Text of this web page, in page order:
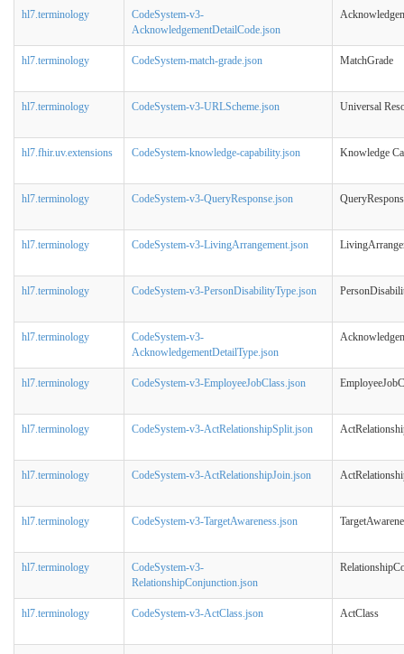
hl7.terminology
CodeSystem-v3-
AcknowledgementDetailCode.json
hl7.terminology CodeSystem-match-grade.json MatchGrade
hl7.terminology CodeSystem-v3-URLScheme.json Universal
hl7.fhir.uv.extensions CodeSystem-knowledge-capability.json Knowledge
hl7.terminology CodeSystem-v3-QueryResponse.json
hl7.terminology CodeSystem-v3-LivingArrangement.json
hl7.terminology CodeSystem-v3-PersonDisabilityType.json
hl7.terminology
CodeSystem-v3-
AcknowledgementDetailType.json
hl7.terminology CodeSystem-v3-EmployeeJobClass.json
hl7.terminology CodeSystem-v3-ActRelationshipSplit.json
hl7.terminology CodeSystem-v3-ActRelationshipJoin.json
hl7.terminology CodeSystem-v3-TargetAwareness.json
hl7.terminology
CodeSystem-v3-
RelationshipConjunction.json
hl7.terminology CodeSystem-v3-ActClass.json ActClass